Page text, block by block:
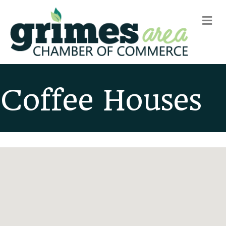
Coffee Houses